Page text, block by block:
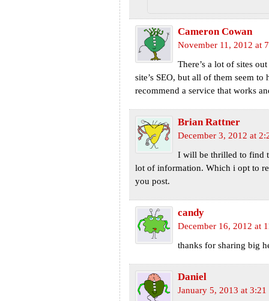
Cameron Cowan
November 11, 2012 at
There’s a lot of sites
site’s SEO, but all of them seem
recommend a service that works
Brian Rattner
December 3, 2012 at
I will be thrilled to find
lot of information. Which i opt to
you post.
candy
December 16, 2012 at
thanks for sharing big
Daniel
January 5, 2013 at 3:21